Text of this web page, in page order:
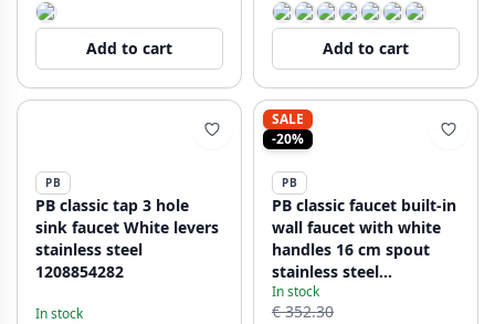
Add to cart Add to cart
PB
PB classic tap 3 hole
sink faucet White levers
stainless steel
1208854282
In stock
SALE
-20%
PB
PB classic faucet built-in
wall faucet with white
handles 16 cm spout
stainless steel
1208854342
In stock
€ 352.30